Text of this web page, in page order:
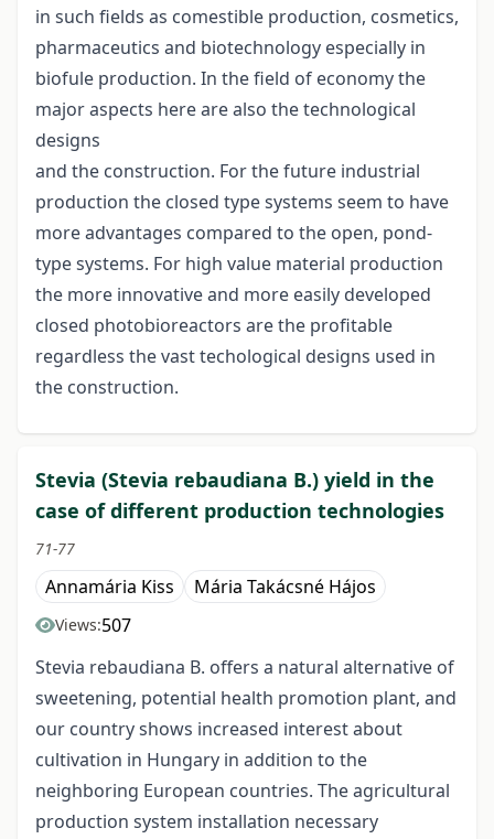
in such fields as comestible production, cosmetics,
pharmaceutics and biotechnology especially in
biofule production. In the field of economy the
major aspects here are also the technological
designs
and the construction. For the future industrial
production the closed type systems seem to have
more advantages compared to the open, pond-
type systems. For high value material production
the more innovative and more easily developed
closed photobioreactors are the profitable
regardless the vast techological designs used in
the construction.
Stevia (Stevia rebaudiana B.) yield in the
case of different production technologies
71-77
Annamária Kiss Mária Takácsné Hájos
Views:507
Stevia rebaudiana B. offers a natural alternative of
sweetening, potential health promotion plant, and
our country shows increased interest about
cultivation in Hungary in addition to the
neighboring European countries. The agricultural
production system installation necessary